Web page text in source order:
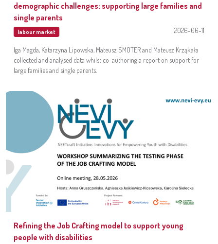
demographic challenges: supporting large families and
single parents
labour market 2026-06-11
Iga Magda, Katarzyna Lipowska, Mateusz SMOTER and Mateusz Krząkała
collected and analysed data whilst co-authoring a report on support for
large families and single parents.
Refining the Job Crafting model to support young
people with disabilities